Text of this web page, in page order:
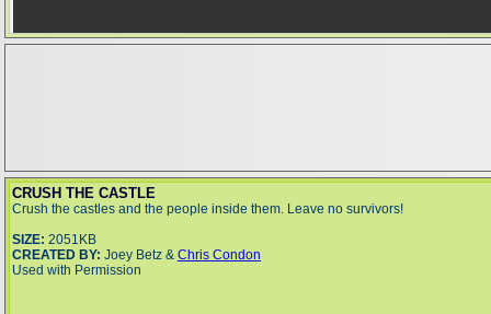
CRUSH THE CASTLE
Crush the castles and the people inside them. Leave no survivors!
SIZE: 2051KB
CREATED BY: Joey Betz & Chris Condon
Used with Permission